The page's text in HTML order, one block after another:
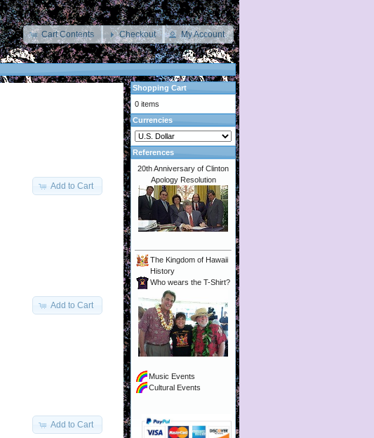
Cart Contents Checkout My Account
Add to Cart
Add to Cart
Add to Cart
Shopping Cart
0 items
Currencies
References
20th Anniversary of Clinton
Apology Resolution
The Kingdom of Hawaii
History
Who wears the T-Shirt?
Music Events
Cultural Events